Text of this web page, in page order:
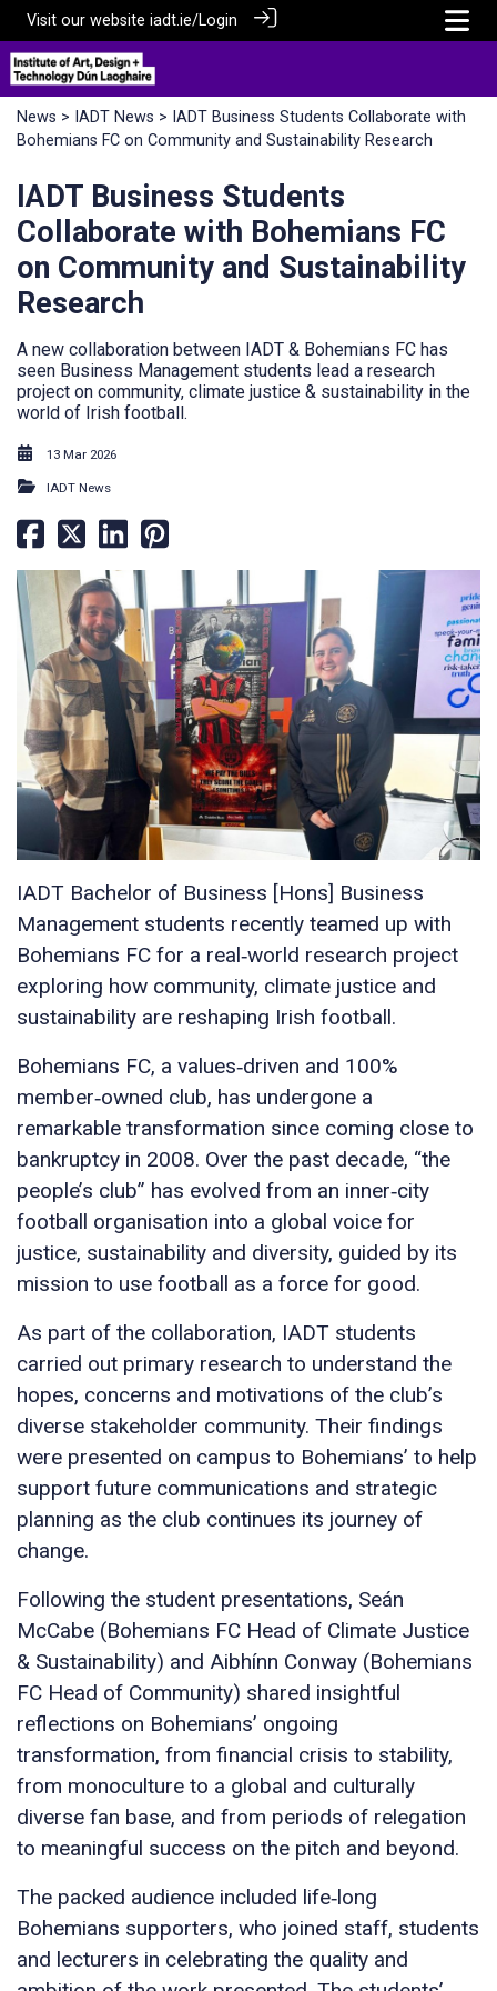
Visit our website iadt.ie/Login
News > IADT News > IADT Business Students Collaborate with
Bohemians FC on Community and Sustainability Research
IADT Business Students
Collaborate with Bohemians FC
on Community and Sustainability
Research
A new collaboration between IADT & Bohemians FC has
seen Business Management students lead a research
project on community, climate justice & sustainability in the
world of Irish football.
13 Mar 2026
IADT News
IADT Bachelor of Business [Hons] Business
Management students recently teamed up with
Bohemians FC for a real‑world research project
exploring how community, climate justice and
sustainability are reshaping Irish football.
Bohemians FC, a values‑driven and 100%
member‑owned club, has undergone a
remarkable transformation since coming close to
bankruptcy in 2008. Over the past decade, “the
people’s club” has evolved from an inner‑city
football organisation into a global voice for
justice, sustainability and diversity, guided by its
mission to use football as a force for good.
As part of the collaboration, IADT students
carried out primary research to understand the
hopes, concerns and motivations of the club’s
diverse stakeholder community. Their findings
were presented on campus to Bohemians’ to help
support future communications and strategic
planning as the club continues its journey of
change.
Following the student presentations, Seán
McCabe (Bohemians FC Head of Climate Justice
& Sustainability) and Aibhínn Conway (Bohemians
FC Head of Community) shared insightful
reflections on Bohemians’ ongoing
transformation, from financial crisis to stability,
from monoculture to a global and culturally
diverse fan base, and from periods of relegation
to meaningful success on the pitch and beyond.
The packed audience included life‑long
Bohemians supporters, who joined staff, students
and lecturers in celebrating the quality and